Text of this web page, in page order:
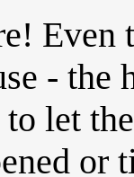
Even
- the
to let
or